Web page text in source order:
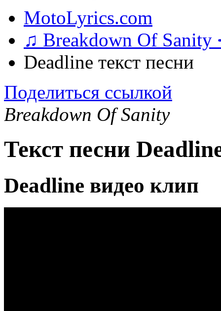
MotoLyrics.com
♫ Breakdown Of
Deadline текст песни
Поделиться ссылкой
Breakdown Of Sanity
Текст песни
Deadline видео клип